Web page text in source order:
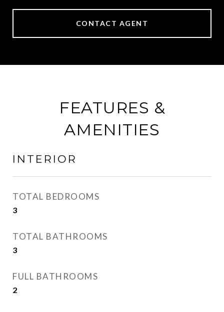
CONTACT AGENT
FEATURES &
AMENITIES
INTERIOR
TOTAL BEDROOMS
3
TOTAL BATHROOMS
3
FULL BATHROOMS
2